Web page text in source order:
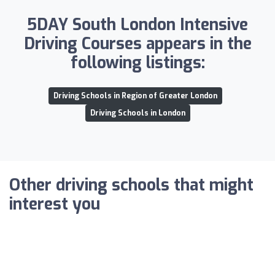
5DAY South London Intensive
Driving Courses appears in the
following listings:
Driving Schools in Region of Greater London
Driving Schools in London
Other driving schools that might
interest you